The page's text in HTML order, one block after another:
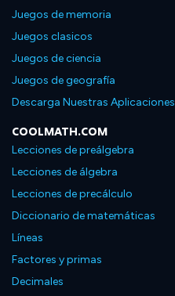
Juegos de memoria
Juegos clasicos
Juegos de ciencia
Juegos de geografía
Descarga Nuestras Aplicaciones
COOLMATH.COM
Lecciones de preálgebra
Lecciones de álgebra
Lecciones de precálculo
Diccionario de matemáticas
Líneas
Factores y primas
Decimales